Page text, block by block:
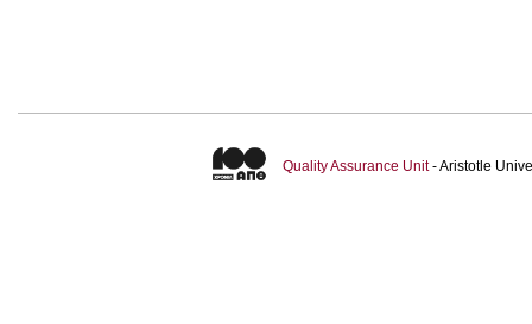
Quality Assurance Unit- Aristotle